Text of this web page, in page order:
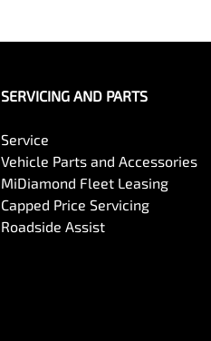
SERVICING AND PARTS
Service
Vehicle Parts and Accessories
MiDiamond Fleet Leasing
Capped Price Servicing
Roadside Assist